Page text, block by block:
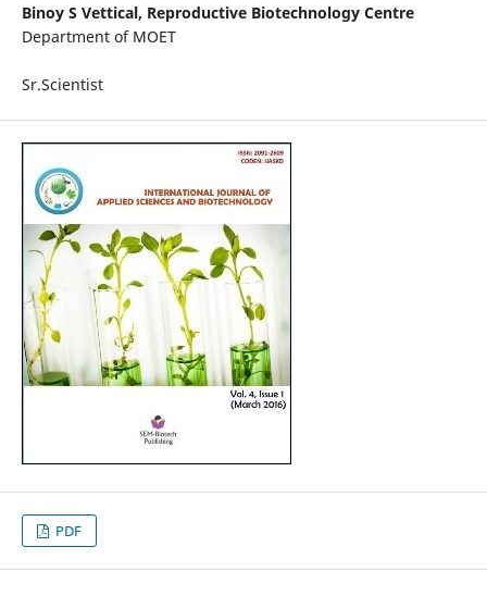
Binoy S Vettical, Reproductive Biotechnology Centre
Department of MOET
Sr.Scientist
PDF